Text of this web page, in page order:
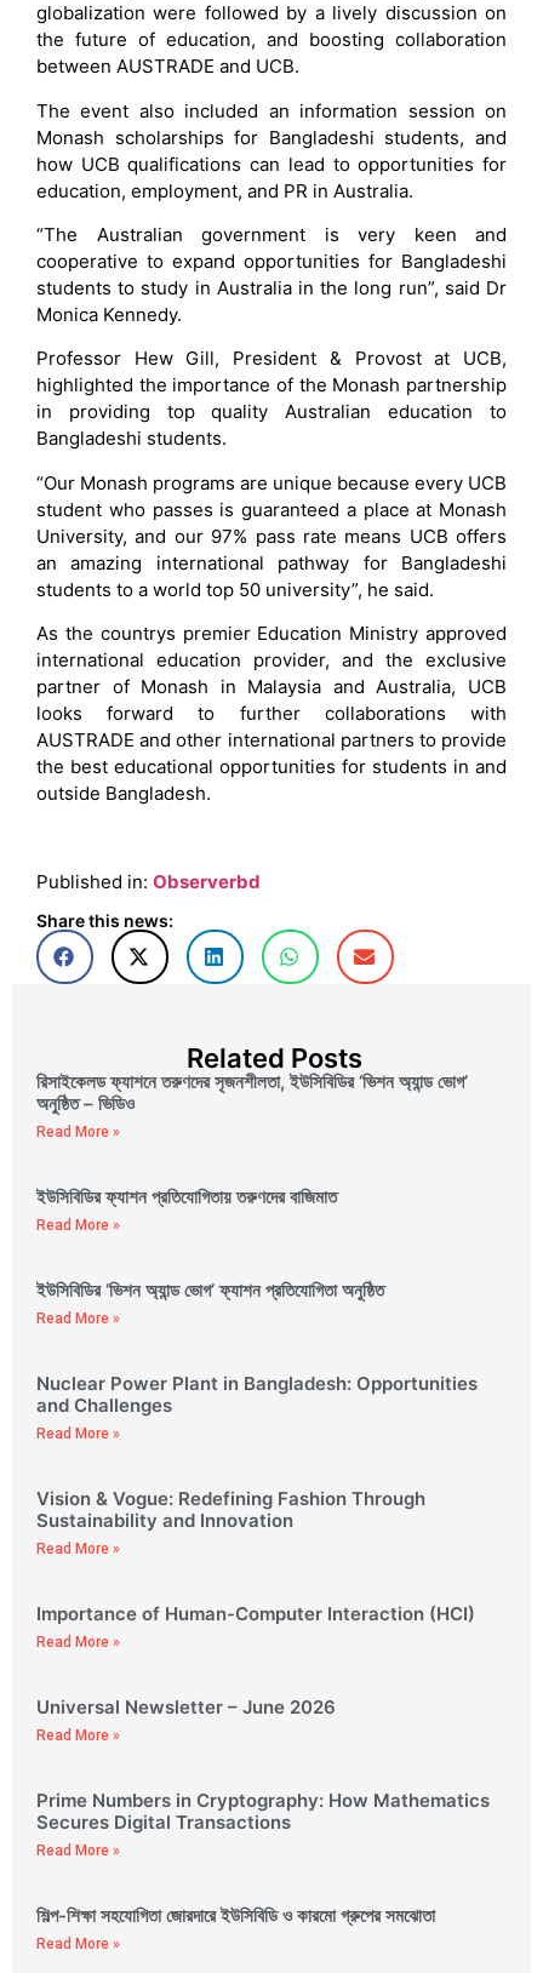
globalization were followed by a lively discussion on
the future of education, and boosting collaboration
between AUSTRADE and UCB.
The event also included an information session on
Monash scholarships for Bangladeshi students, and
how UCB qualifications can lead to opportunities for
education, employment, and PR in Australia.
“The Australian government is very keen and
cooperative to expand opportunities for Bangladeshi
students to study in Australia in the long run”, said Dr
Monica Kennedy.
Professor Hew Gill, President & Provost at UCB,
highlighted the importance of the Monash partnership
in providing top quality Australian education to
Bangladeshi students.
“Our Monash programs are unique because every UCB
student who passes is guaranteed a place at Monash
University, and our 97% pass rate means UCB offers
an amazing international pathway for Bangladeshi
students to a world top 50 university”, he said.
As the countrys premier Education Ministry approved
international education provider, and the exclusive
partner of Monash in Malaysia and Australia, UCB
looks forward to further collaborations with
AUSTRADE and other international partners to provide
the best educational opportunities for students in and
outside Bangladesh.
Published in: Observerbd
Share this news:
Related Posts
রিসাইকেলড ফ্যাশনে তরুণদের সৃজনশীলতা, ইউসিবিডির ‘ভিশন অ্যান্ড ভোগ’
অনুষ্ঠিত – ভিডিও
Read More »
ইউসিবিডির ফ্যাশন প্রতিযোগিতায় তরুণদের বাজিমাত
Read More »
ইউসিবিডির ‘ভিশন অ্যান্ড ভোগ’ ফ্যাশন প্রতিযোগিতা অনুষ্ঠিত
Read More »
Nuclear Power Plant in Bangladesh: Opportunities
and Challenges
Read More »
Vision & Vogue: Redefining Fashion Through
Sustainability and Innovation
Read More »
Importance of Human-Computer Interaction (HCI)
Read More »
Universal Newsletter – June 2026
Read More »
Prime Numbers in Cryptography: How Mathematics
Secures Digital Transactions
Read More »
শিল্প-শিক্ষা সহযোগিতা জোরদারে ইউসিবিডি ও কারমো গ্রুপের সমঝোতা
Read More »